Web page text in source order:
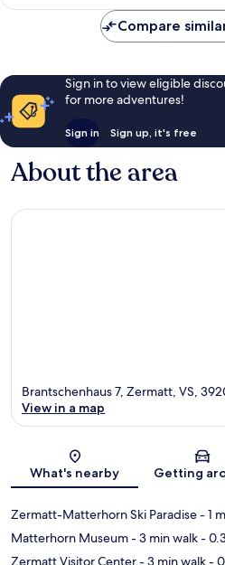
Compare
Sign in to view eligible
for more adventures!
Sign in Sign up, it's free
About the area
Map
Brantschenhaus 7, Zermatt, VS,
View in a map
What's nearby Getting
Zermatt-Matterhorn Ski Paradise- 1
Matterhorn Museum- 3 min walk-
Zermatt Visitor Center- 3 min walk-